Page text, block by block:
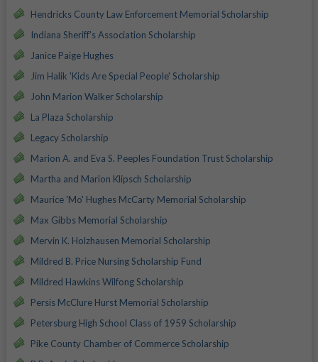
Hendricks County Law Enforcement Memorial Scholarship
Indiana Sheriff's Association Scholarship
Janice Paige Hughes
Jim Halik 'Kids Are Special People' Scholarship
John Marion Walker Scholarship
La Plaza Scholarship
Legacy Scholarship
Marion A. and Eva S. Peeples Foundation Trust Scholarship
Martha and Marion Klipsch Scholarship
Maurice 'Mo' Hughes McCarty Memorial Scholarship
Max Gibbs Memorial Scholarship
Mervin K. Holzhausen Memorial Scholarship
Mildred B. Price Nursing Scholarship Fund
Mildred Hawkins Wilfong Scholarship
Persis McClure Hurst Memorial Scholarship
Petersburg High School Class of 1959 Scholarship
Pike County Chamber of Commerce Scholarship